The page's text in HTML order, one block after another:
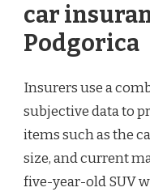
car
Podgorica
Insurers use a
subjective data to
items such as the
size, and current
five-year-old SUV